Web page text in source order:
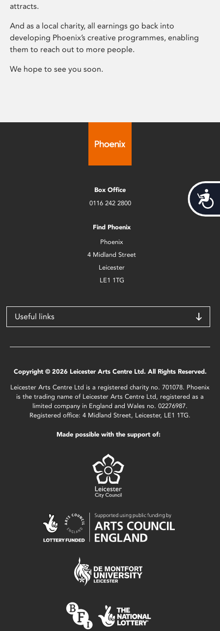
attracts.
And as a local charity, all earnings go back into
developing Phoenix’s creative programmes, enabling
them to reach out to more people.
We hope to see you soon.
Box Office
0116 242 2800
Find Phoenix
Phoenix
4 Midland Street
Leicester
LE1 1TG
Useful links
Copyright © 2026 Leicester Arts Centre Ltd. All Rights Reserved.
Leicester Arts Centre Ltd is a registered charity no. 701078. Phoenix
is the trading name of Leicester Arts Centre Ltd, registered as a
limited company in England and Wales no. 02276987.
Registered office: 4 Midland Street, Leicester, LE1 1TG.
Made possible with the support of: